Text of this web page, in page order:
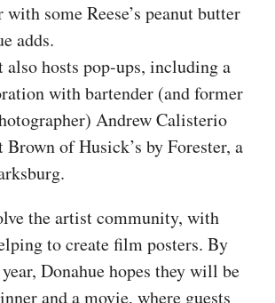
some Reese’s peanut butter
adds.
also hosts pop-ups, including a
with bartender (and former
Andrew Calisterio
of Husick’s by Forester, a
the artist community, with
to create film posters. By
Donahue hopes they will be
and a movie, where guests